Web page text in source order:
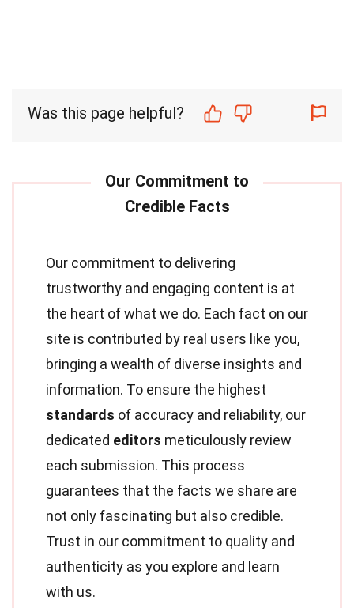
Was this page helpful?
Our commitment to delivering
trustworthy and engaging content is at
the heart of what we do. Each fact on our
site is contributed by real users like you,
bringing a wealth of diverse insights and
information. To ensure the highest
standards of accuracy and reliability, our
dedicated editors meticulously review
each submission. This process
guarantees that the facts we share are
not only fascinating but also credible.
Trust in our commitment to quality and
authenticity as you explore and learn
with us.